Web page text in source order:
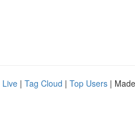
Live | Tag Cloud | Top Users |